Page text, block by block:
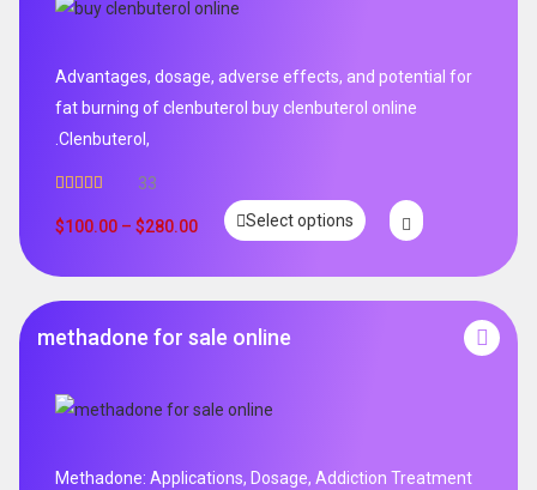
Advantages, dosage, adverse effects, and potential for
fat burning of clenbuterol buy clenbuterol online
.Clenbuterol,
out of 5
33
$100.00 – $280.00 Select options
methadone for sale online
Methadone: Applications, Dosage, Addiction Treatment